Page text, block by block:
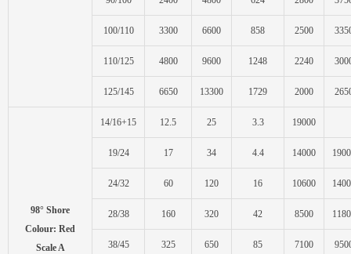
100/110 3300 6600 858 2500
110/125 4800 9600 1248 2240
125/145 6650 13300 1729 2000
98° Shore
Colour: Red
Scale A
14/16+15 12.5 25 3.3 19000
19/24 17 34 4.4 14000
24/32 60 120 16 10600
28/38 160 320 42 8500
38/45 325 650 85 7100